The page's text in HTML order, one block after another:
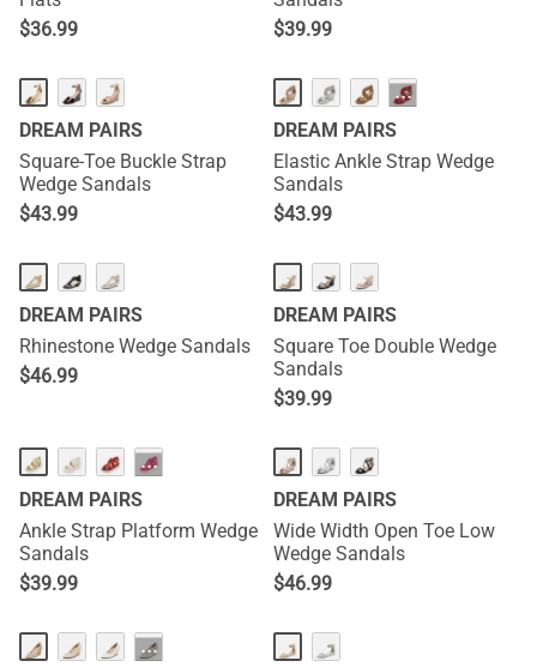
$36.99
$39.99
DREAM PAIRS
Square-Toe Buckle Strap
Wedge Sandals
$43.99
···
DREAM PAIRS
Elastic Ankle Strap Wedge
Sandals
$43.99
DREAM PAIRS
Rhinestone Wedge Sandals
$46.99
DREAM PAIRS
Square Toe Double Wedge
Sandals
$39.99
···
DREAM PAIRS
Ankle Strap Platform Wedge
Sandals
$39.99
DREAM PAIRS
Wide Width Open Toe Low
Wedge Sandals
$46.99
···